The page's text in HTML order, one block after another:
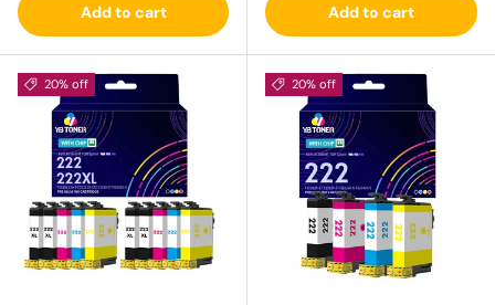
Add to cart Add to cart
20% off 20% off